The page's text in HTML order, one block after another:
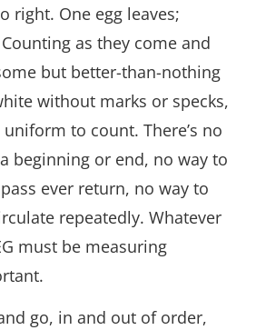
right. One egg leaves;
as they come and
but better-than-nothing
without marks or specks,
to count. There’s no
beginning or end, no way to
ever return, no way to
repeatedly. Whatever
must be measuring
go, in and out of order,